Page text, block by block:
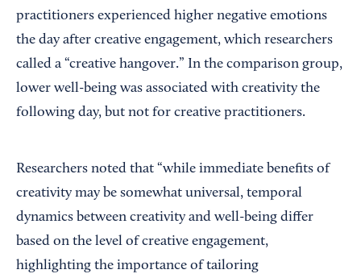
practitioners experienced higher negative emotions
the day after creative engagement, which researchers
called a “creative hangover.” In the comparison group,
lower well-being was associated with creativity the
following day, but not for creative practitioners.
Researchers noted that “while immediate benefits of
creativity may be somewhat universal, temporal
dynamics between creativity and well-being differ
based on the level of creative engagement,
highlighting the importance of tailoring